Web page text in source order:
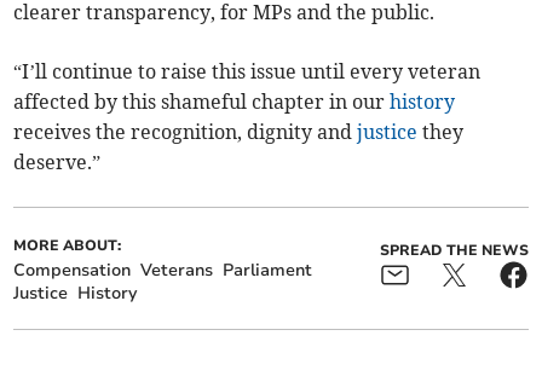
clearer transparency, for MPs and the public.
“I’ll continue to raise this issue until every veteran
affected by this shameful chapter in ourhistory
receives the recognition, dignity andjustice they
deserve.”
MORE ABOUT:
Compensation Veterans Parliament
Justice History
SPREAD THE NEWS